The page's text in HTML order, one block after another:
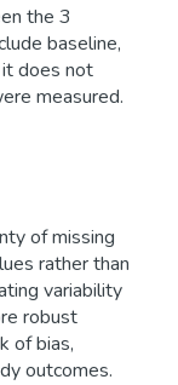
the 3
baseline,
does not
measured.
of missing
rather than
variability
robust
of bias,
outcomes.